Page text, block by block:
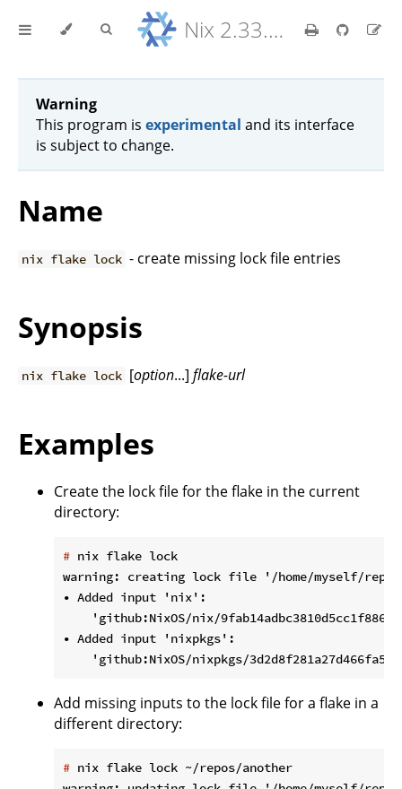
Nix 2.33.7 Reference Manual
Warning
This program is experimental and its interface
is subject to change.
Name
nix flake lock - create missing lock file entries
Synopsis
nix flake lock [option...]flake-url
Examples
Create the lock file for the flake in the current
directory:
# nix flake lock
warning: creating lock file '/home/myself/
• Added input 'nix':
'github:NixOS/nix/
• Added input 'nixpkgs':
Add missing inputs to the lock file for a flake in a
different directory:
# nix flake lock ~/repos/another